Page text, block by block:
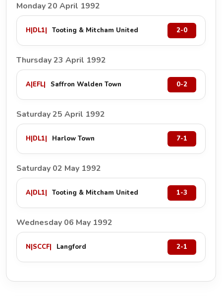
Monday 20 April 1992
H|DL1| Tooting & Mitcham United 2-0
Thursday 23 April 1992
A|EFL| Saffron Walden Town 0-2
Saturday 25 April 1992
H|DL1| Harlow Town 7-1
Saturday 02 May 1992
A|DL1| Tooting & Mitcham United 1-3
Wednesday 06 May 1992
N|SCCF| Langford 2-1